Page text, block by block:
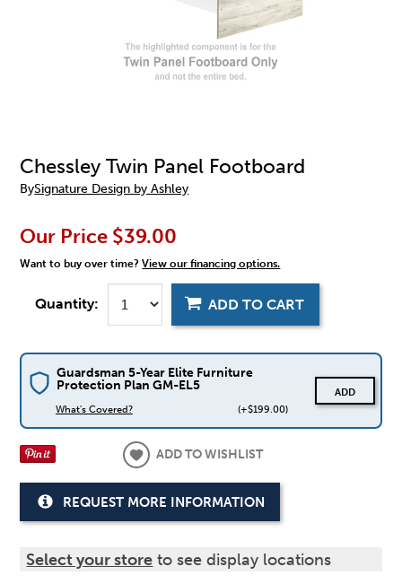
Chessley Twin Panel Footboard
BySignature Design by Ashley
Our Price $39.00
Want to buy over time?View our financing options.
Quantity: ADD TO CART
Guardsman 5-Year Elite Furniture
Protection Plan GM-EL5
What's Covered? (+$199.00)
ADD
ADD TO WISHLIST
REQUEST MORE INFORMATION
Select your store to see display locations